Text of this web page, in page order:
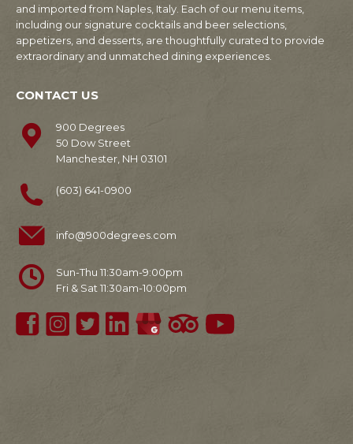
and imported from Naples, Italy. Each of our menu items,
including our signature cocktails and beer selections,
appetizers, and desserts, are thoughtfully curated to provide
extraordinary and unmatched dining experiences.
CONTACT US
900 Degrees
50 Dow Street
Manchester, NH 03101
(603) 641-0900
info@900degrees.com
Sun-Thu 11:30am-9:00pm
Fri & Sat 11:30am-10:00pm